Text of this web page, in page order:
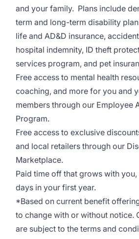
and your family. Plans include
term and long-term disability
life and AD&D insurance,
hospital indemnity, ID theft
services program, and pet
Free access to mental health
coaching, and more for you and
members through our Employee
Program.
Free access to exclusive
and local retailers through our
Marketplace.
Paid time off that grows with you,
days in your first year.
*Based on current benefit
to change with or without notice.
are subject to the terms and